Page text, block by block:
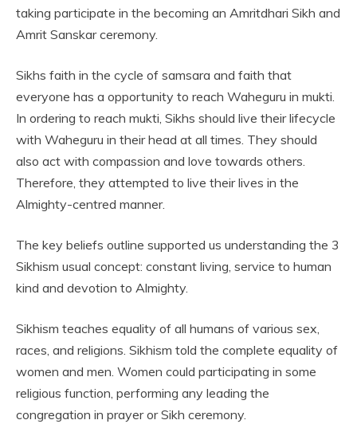
taking participate in the becoming an Amritdhari Sikh and
Amrit Sanskar ceremony.
Sikhs faith in the cycle of samsara and faith that
everyone has a opportunity to reach Waheguru in mukti.
In ordering to reach mukti, Sikhs should live their lifecycle
with Waheguru in their head at all times. They should
also act with compassion and love towards others.
Therefore, they attempted to live their lives in the
Almighty-centred manner.
The key beliefs outline supported us understanding the 3
Sikhism usual concept: constant living, service to human
kind and devotion to Almighty.
Sikhism teaches equality of all humans of various sex,
races, and religions. Sikhism told the complete equality of
women and men. Women could participating in some
religious function, performing any leading the
congregation in prayer or Sikh ceremony.